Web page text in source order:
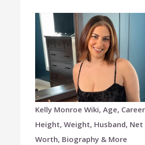
Kelly Monroe Wiki, Age,
Height, Weight, Husband, Net
Worth, Biography & More